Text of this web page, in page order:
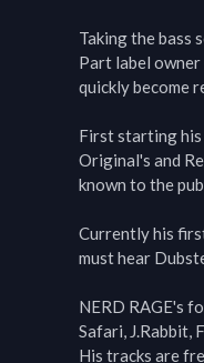
Taking the bass
Part label owner
quickly become
First starting his
Original's and
known to the
Currently his
must hear
NERD RAGE's
Safari, J.Rabbit,
His tracks are